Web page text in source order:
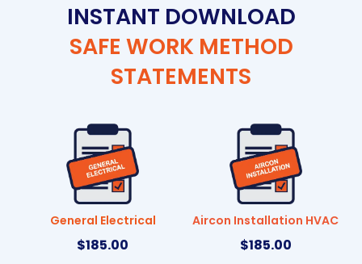
INSTANT DOWNLOAD
SAFE WORK METHOD
STATEMENTS
General Electrical
$185.00
Aircon Installation HVAC
$185.00